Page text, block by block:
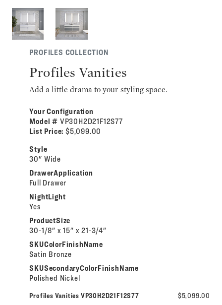
PROFILES COLLECTION
Profiles Vanities
Add a little drama to your styling space.
Your Configuration
Model # VP30H2D21F12S77
List Price: $5,099.00
Style
30" Wide
DrawerApplication
Full Drawer
NightLight
Yes
ProductSize
30-1/8" x 15" x 21-3/4"
SKUColorFinishName
Satin Bronze
SKUSecondaryColorFinishName
Polished Nickel
Profiles Vanities VP30H2D21F12S77 $5,099.00